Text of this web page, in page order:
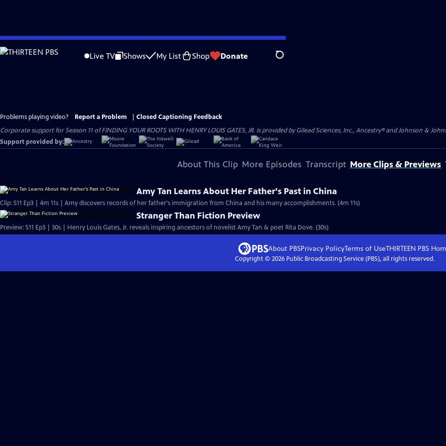
Skip
to
Live TV Shows My List Shop Donate Search
Problems playing video? Report a Problem
Closed Captioning Feedback
Corporate support for Season 11 of FINDING YOUR ROOTS WITH HENRY LOUIS GATES, JR. is provided by Gilead Sciences, Inc., Ancestry® and Johnson &
Support provided by:
About This Clip More Episodes Transcript More Clips & Previews
Amy Tan Learns About Her Father's Past in China
Clip: S11 Ep3 | 4m 11s | Amy discovers records of her father's immigration from China and his many accomplishments. (4m 11s)
Stranger Than Fiction Preview
Preview: S11 Ep3 | 30s | Henry Louis Gates, Jr. reveals inspiring ancestors of novelist Amy Tan & poet Rita Dove. (30s)
About PBSPrivacy PolicyTerms of UseTHIRTEEN PBS
Copyright © 2026Public Broadcasting Service (PBS), all rights reserved.